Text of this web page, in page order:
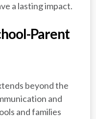
a lasting impact.
Parent
beyond the
and
and families